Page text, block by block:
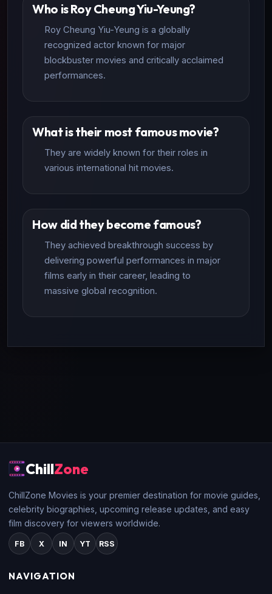
Who is Roy Cheung Yiu-Yeung?
Roy Cheung Yiu-Yeung is a globally
recognized actor known for major
blockbuster movies and critically acclaimed
performances.
What is their most famous movie?
They are widely known for their roles in
various international hit movies.
How did they become famous?
They achieved breakthrough success by
delivering powerful performances in major
films early in their career, leading to
massive global recognition.
ChillZone
ChillZone Movies is your premier destination for movie guides,
celebrity biographies, upcoming release updates, and easy
film discovery for viewers worldwide.
FB X IN YT RSS
NAVIGATION